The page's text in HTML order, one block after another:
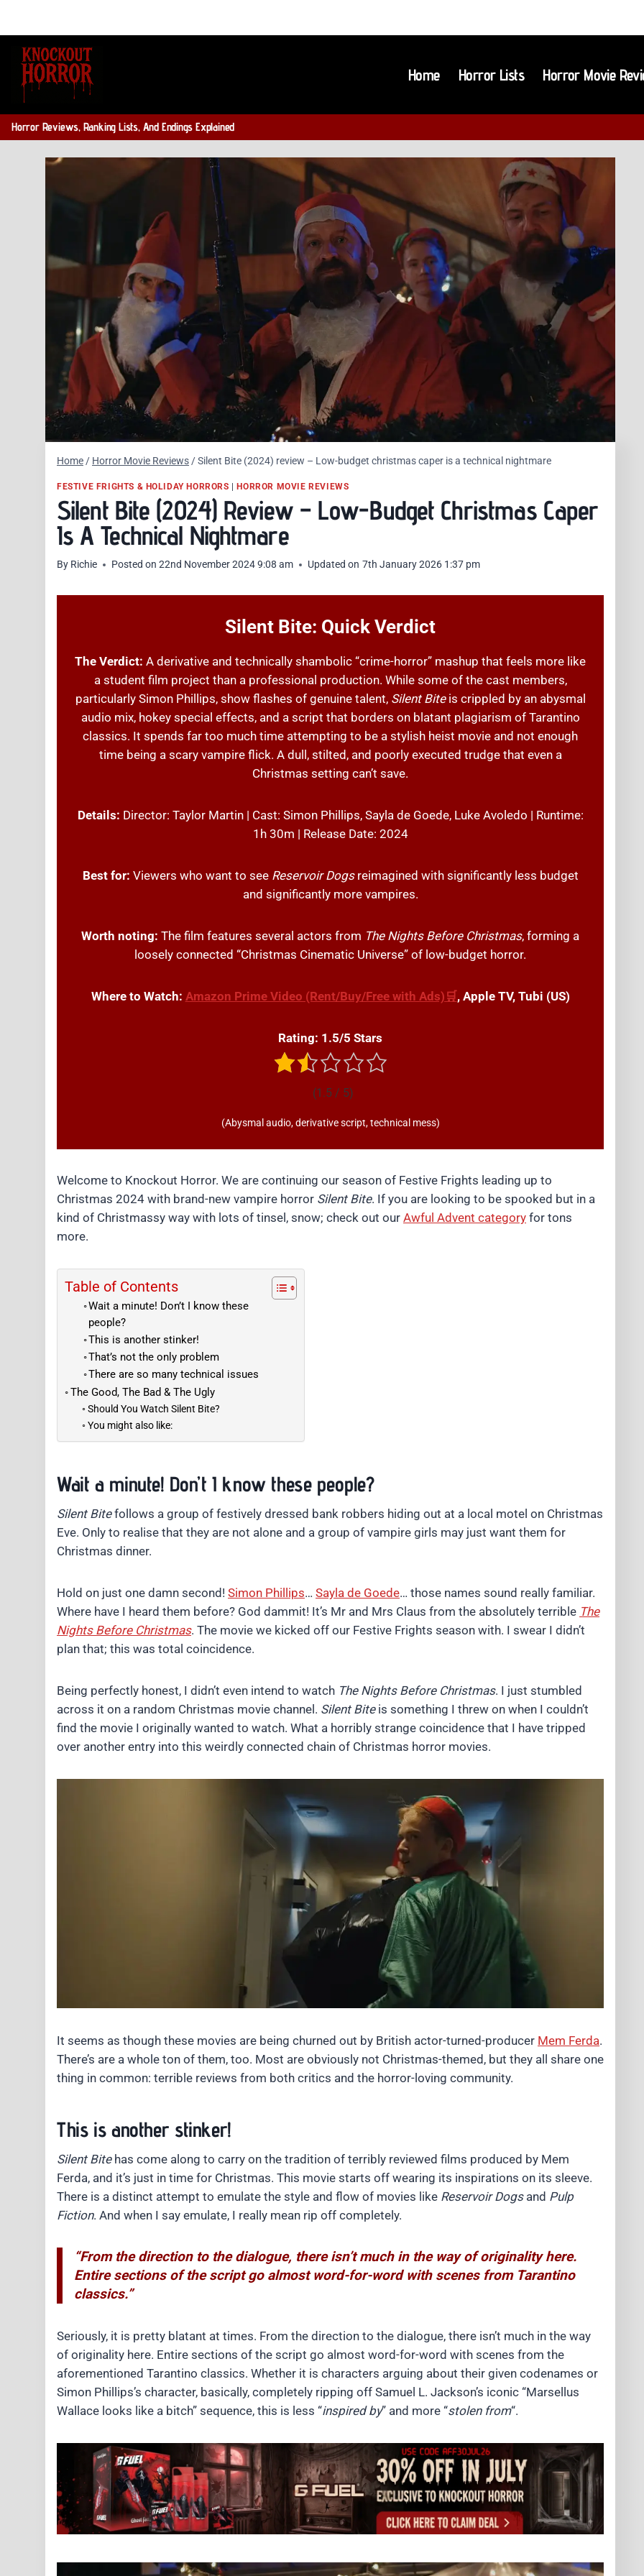
content
Home Horror Lists Horror Movie
Horror Reviews, Ranking Lists, And Endings Explained
Home/ Horror Movie Reviews/Silent Bite (2024) review – Low-budget christmas caper is a technical nightmare
FESTIVE FRIGHTS & HOLIDAY HORRORS |HORROR MOVIE REVIEWS
Silent Bite (2024) Review – Low-Budget Christmas Caper
Is A Technical Nightmare
By Richie Posted on 22nd November 2024 9:08 am Updated on 7th January 2026 1:37 pm
Silent Bite: Quick Verdict
The Verdict: A derivative and technically shambolic “crime-horror” mashup that feels more like
a student film project than a professional production. While some of the cast members,
particularly Simon Phillips, show flashes of genuine talent, Silent Biteis crippled by an abysmal
audio mix, hokey special effects, and a script that borders on blatant plagiarism of Tarantino
classics. It spends far too much time attempting to be a stylish heist movie and not enough
time being a scary vampire flick. A dull, stilted, and poorly executed trudge that even a
Christmas setting can’t save.
Details: Director: Taylor Martin | Cast: Simon Phillips, Sayla de Goede, Luke Avoledo | Runtime:
1h 30m | Release Date: 2024
Best for: Viewers who want to see Reservoir Dogsreimagined with significantly less budget
and significantly more vampires.
Worth noting: The film features several actors from The Nights Before Christmas, forming a
loosely connected “Christmas Cinematic Universe” of low-budget horror.
Where to Watch: Amazon Prime Video (Rent/Buy/Free with Ads)🛒, Apple TV, Tubi (US)
Rating: 1.5/5 Stars
(1.5 / 5)
(Abysmal audio, derivative script, technical mess)
Welcome to Knockout Horror. We are continuing our season of Festive Frights leading up to
Christmas 2024 with brand-new vampire horror Silent Bite. If you are looking to be spooked but in a
kind of Christmassy way with lots of tinsel, snow; check out our Awful Advent category for tons
more.
Table of Contents
Wait a minute! Don’t I know these
people?
This is another stinker!
That’s not the only problem
There are so many technical issues
The Good, The Bad & The Ugly
Should You Watch Silent Bite?
You might also like:
Wait a minute! Don’t I know these people?
Silent Bitefollows a group of festively dressed bank robbers hiding out at a local motel on Christmas
Eve. Only to realise that they are not alone and a group of vampire girls may just want them for
Christmas dinner.
Hold on just one damn second! Simon Phillips… Sayla de Goede… those names sound really familiar.
Where have I heard them before? God dammit! It’s Mr and Mrs Claus from the absolutely terrible The
Nights Before Christmas. The movie we kicked off our Festive Frights season with. I swear I didn’t
plan that; this was total coincidence.
Being perfectly honest, I didn’t even intend to watch The Nights Before Christmas. I just stumbled
across it on a random Christmas movie channel. Silent Biteis something I threw on when I couldn’t
find the movie I originally wanted to watch. What a horribly strange coincidence that I have tripped
over another entry into this weirdly connected chain of Christmas horror movies.
It seems as though these movies are being churned out by British actor-turned-producer Mem Ferda.
There’s are a whole ton of them, too. Most are obviously not Christmas-themed, but they all share one
thing in common: terrible reviews from both critics and the horror-loving community.
This is another stinker!
Silent Bitehas come along to carry on the tradition of terribly reviewed films produced by Mem
Ferda, and it’s just in time for Christmas. This movie starts off wearing its inspirations on its sleeve.
There is a distinct attempt to emulate the style and flow of movies like Reservoir Dogsand Pulp
Fiction. And when I say emulate, I really mean rip off completely.
“From the direction to the dialogue, there isn’t much in the way of originality here.
Entire sections of the script go almost word-for-word with scenes from Tarantino
classics.”
Seriously, it is pretty blatant at times. From the direction to the dialogue, there isn’t much in the way
of originality here. Entire sections of the script go almost word-for-word with scenes from the
aforementioned Tarantino classics. Whether it is characters arguing about their given codenames or
Simon Phillips’s character, basically, completely ripping off Samuel L. Jackson’s iconic “Marsellus
Wallace looks like a bitch” sequence, this is less “inspired by” and more “stolen from“.